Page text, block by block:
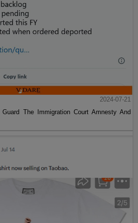
2024-07-21
The Immigration Court Amnesty And